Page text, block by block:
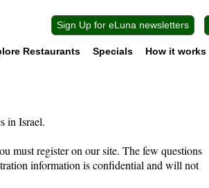
Sign Up for eLuna newsletters
How it works
Specials
Restaurants
in Israel.
must register on our site. The few questions
information is confidential and will not